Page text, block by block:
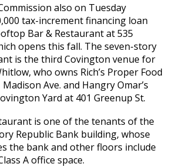
also on Tuesday
tax-increment financing loan
Bar & Restaurant at 535
opens this fall. The seven-story
is the third Covington venue for
who owns Rich’s Proper Food
Ave. and Hangry Omar’s
Yard at 401 Greenup St.
is one of the tenants of the
Republic Bank building, whose
the bank and other floors include
A office space.